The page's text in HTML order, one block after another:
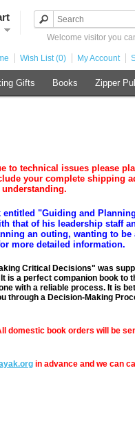
Welcome visitor you
Wish List (0) My Account
Gifts Books Zipper
to technical issues please
your complete shipping
"Guiding and
that of his leadership staff
an outing, wanting to
more detailed information.
Critical Decisions" was
is a perfect companion book to
with a reliable process. It is
through a Decision-Making
domestic book orders will be
in advance and we can